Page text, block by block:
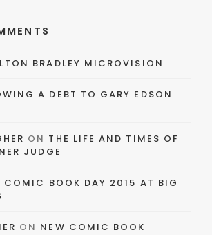
BRADLEY MICROVISION
A DEBT TO GARY EDSON
ON THE LIFE AND TIMES OF
JUDGE
COMIC BOOK DAY 2015 AT BIG
ON NEW COMIC BOOK